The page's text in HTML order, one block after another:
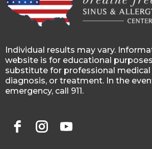
Individual results may vary.
website is for educational
substitute for professional medical
diagnosis, or treatment. In the
emergency, call 911.